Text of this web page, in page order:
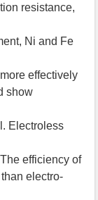
resistance,
Ni and Fe
effectively
show
Electroless
efficiency of
electro-